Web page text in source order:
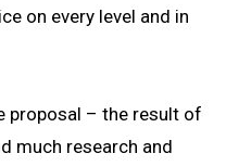
on every level and in
proposal – the result of
much research and